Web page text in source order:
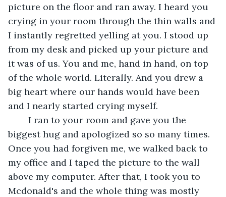
picture on the floor and ran away. I heard you
crying in your room through the thin walls and
I instantly regretted yelling at you. I stood up
from my desk and picked up your picture and
it was of us. You and me, hand in hand, on top
of the whole world. Literally. And you drew a
big heart where our hands would have been
and I nearly started crying myself.
biggest hug and apologized so so many times.
Once you had forgiven me, we walked back to
my office and I taped the picture to the wall
above my computer. After that, I took you to
Mcdonald's and the whole thing was mostly